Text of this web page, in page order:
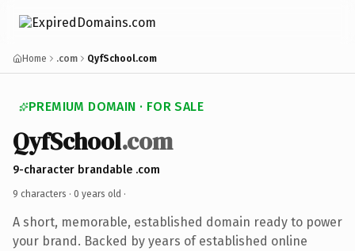
Home .com QyfSchool.com
PREMIUM DOMAIN · FOR SALE
QyfSchool.com
9-character brandable .com
9 characters · 0 years old ·
A short, memorable, established domain ready to power
your brand. Backed by years of established online